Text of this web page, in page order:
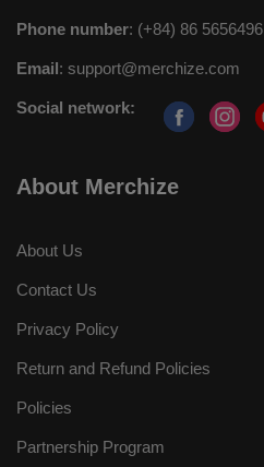
Phone number: (+84) 86 5656496
Email: support@merchize.com
Social network:
About Merchize
About Us
Contact Us
Privacy Policy
Return and Refund Policies
Policies
Partnership Program